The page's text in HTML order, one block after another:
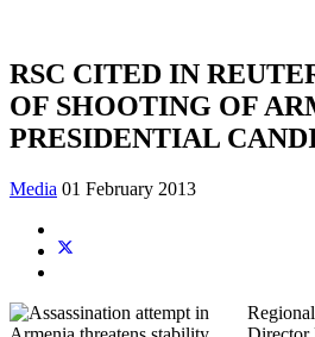
RSC CITED IN
OF SHOOTING OF
PRESIDENTIAL
Media 01 February 2013